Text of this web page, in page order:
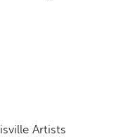
Artists